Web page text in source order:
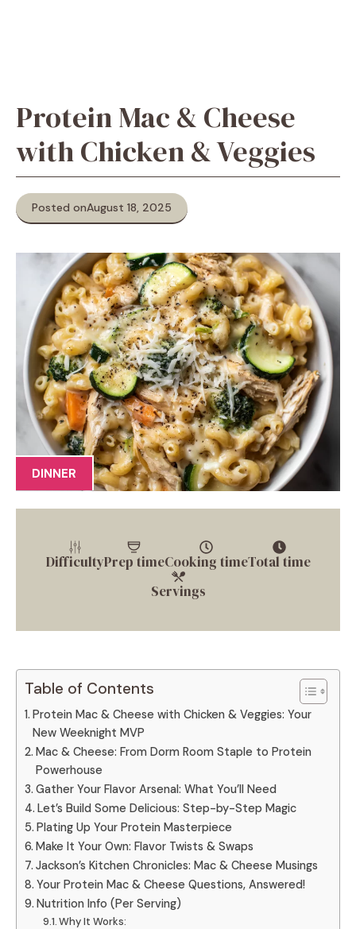
Protein Mac & Cheese
with Chicken & Veggies
Posted onAugust 18, 2025
DINNER
DifficultyPrep timeCooking timeTotal time
Servings
Table of Contents
Protein Mac & Cheese with Chicken & Veggies: Your
New Weeknight MVP
Mac & Cheese: From Dorm Room Staple to Protein
Powerhouse
Gather Your Flavor Arsenal: What You’ll Need
Let’s Build Some Delicious: Step-by-Step Magic
Plating Up Your Protein Masterpiece
Make It Your Own: Flavor Twists & Swaps
Jackson’s Kitchen Chronicles: Mac & Cheese Musings
Your Protein Mac & Cheese Questions, Answered!
Nutrition Info (Per Serving)
Why It Works: